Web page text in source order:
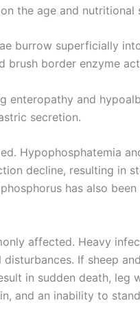
the age and
burrow superficially
brush border enzyme
enteropathy and
secretion.
Hypophosphatemia
decline, resulting in
has also
affected. Heavy
If sheep
in sudden death, leg
and an inability to